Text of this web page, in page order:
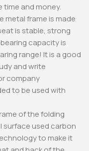
time and money.
metal frame is made
is stable, strong
capacity is
range! It is a good
and write
company
to be used with
of the folding
surface used carbon
to make it